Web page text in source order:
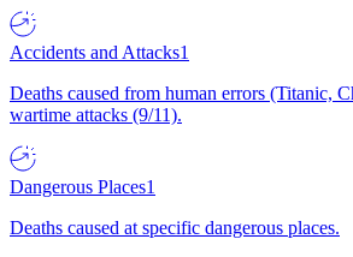
Accidents and Attacks1
Deaths caused from human errors (Titanic,
wartime attacks (9/11).
Dangerous Places1
Deaths caused at specific dangerous places.